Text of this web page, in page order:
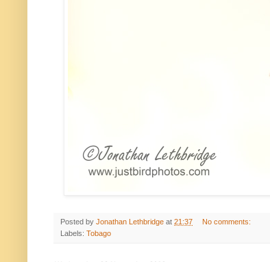
Posted by Jonathan Lethbridge at 21:37
No comments:
Labels: Tobago